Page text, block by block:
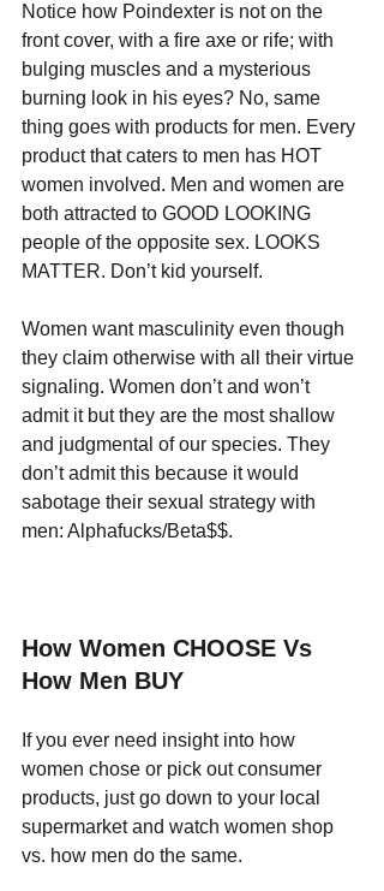
Notice how Poindexter is not on the
front cover, with a fire axe or rife; with
bulging muscles and a mysterious
burning look in his eyes? No, same
thing goes with products for men. Every
product that caters to men has HOT
women involved. Men and women are
both attracted to GOOD LOOKING
people of the opposite sex. LOOKS
MATTER. Don’t kid yourself.
Women want masculinity even though
they claim otherwise with all their virtue
signaling. Women don’t and won’t
admit it but they are the most shallow
and judgmental of our species. They
don’t admit this because it would
sabotage their sexual strategy with
men: Alphafucks/Beta$$.
How Women CHOOSE Vs
How Men BUY
If you ever need insight into how
women chose or pick out consumer
products, just go down to your local
supermarket and watch women shop
vs. how men do the same.